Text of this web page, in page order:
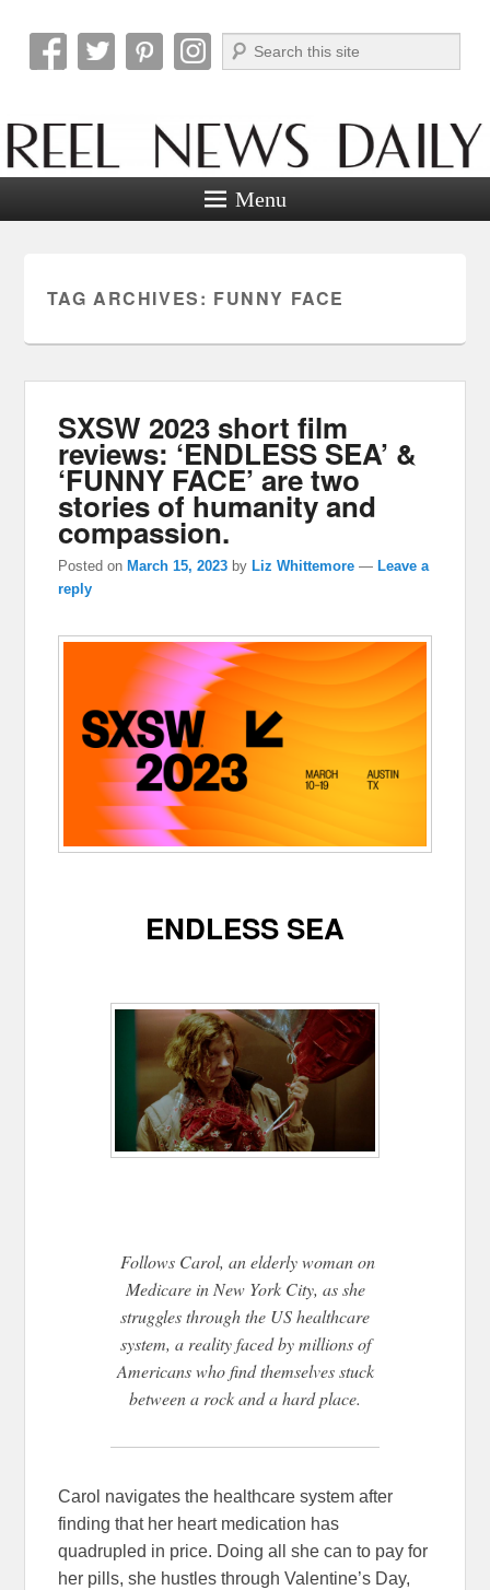
Reel News Daily
Search
Menu
TAG ARCHIVES: FUNNY FACE
SXSW 2023 short film
reviews: ‘ENDLESS SEA’ &
‘FUNNY FACE’ are two
stories of humanity and
compassion.
Posted onMarch 15, 2023 byLiz Whittemore —Leave a
reply
ENDLESS SEA
Follows Carol, an elderly woman on
Medicare in New York City, as she
struggles through the US healthcare
system, a reality faced by millions of
Americans who find themselves stuck
between a rock and a hard place.
Carol navigates the healthcare system after
finding that her heart medication has
quadrupled in price. Doing all she can to pay for
her pills, she hustles through Valentine’s Day,